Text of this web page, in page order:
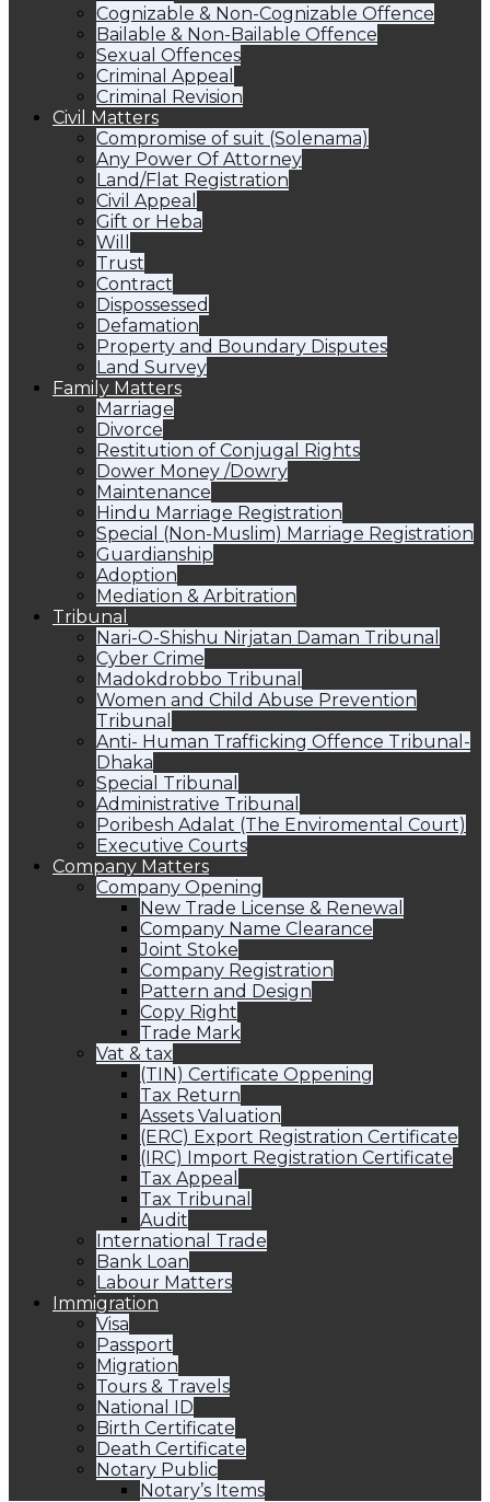
Cognizable & Non-Cognizable Offence
Bailable & Non-Bailable Offence
Sexual Offences
Criminal Appeal
Criminal Revision
Civil Matters
Compromise of suit (Solenama)
Any Power Of Attorney
Land/Flat Registration
Civil Appeal
Gift or Heba
Will
Trust
Contract
Dispossessed
Defamation
Property and Boundary Disputes
Land Survey
Family Matters
Marriage
Divorce
Restitution of Conjugal Rights
Dower Money /Dowry
Maintenance
Hindu Marriage Registration
Special (Non-Muslim) Marriage Registration
Guardianship
Adoption
Mediation & Arbitration
Tribunal
Nari-O-Shishu Nirjatan Daman Tribunal
Cyber Crime
Madokdrobbo Tribunal
Women and Child Abuse Prevention
Tribunal
Anti- Human Trafficking Offence Tribunal-
Dhaka
Special Tribunal
Administrative Tribunal
Poribesh Adalat (The Enviromental Court)
Executive Courts
Company Matters
Company Opening
New Trade License & Renewal
Company Name Clearance
Joint Stoke
Company Registration
Pattern and Design
Copy Right
Trade Mark
Vat & tax
(TIN) Certificate Oppening
Tax Return
Assets Valuation
(ERC) Export Registration Certificate
(IRC) Import Registration Certificate
Tax Appeal
Tax Tribunal
Audit
International Trade
Bank Loan
Labour Matters
Immigration
Visa
Passport
Migration
Tours & Travels
National ID
Birth Certificate
Death Certificate
Notary Public
Notary’s Items